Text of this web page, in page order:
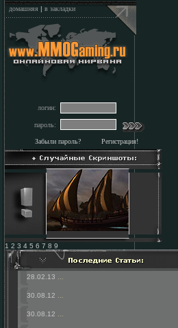
домашняя | в закладки
логин:
пароль:
Забыли пароль? Регистрация!
1 2 3 4 5 6 7 8 9
28.02.13
30.08.12
30.08.12